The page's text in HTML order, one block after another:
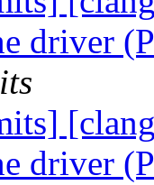
driver
driver